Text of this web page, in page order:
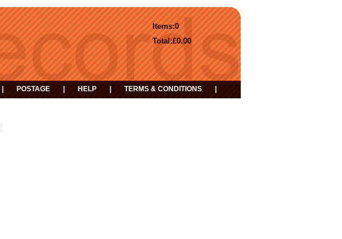
0
Items:
£0.00
Total:
POSTAGE HELP TERMS & CONDITIONS